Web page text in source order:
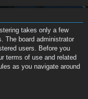
takes only a few
The board administrator
users. Before you
terms of use and related
as you navigate around